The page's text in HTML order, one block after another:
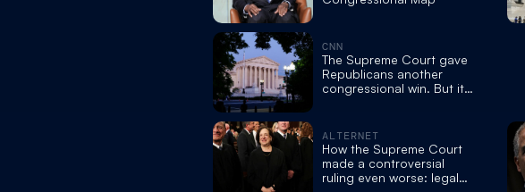
CNN
The Supreme Court gave
Republicans another
congressional win. But its
ALTERNET
How the Supreme Court
made a controversial
ruling even worse: legal